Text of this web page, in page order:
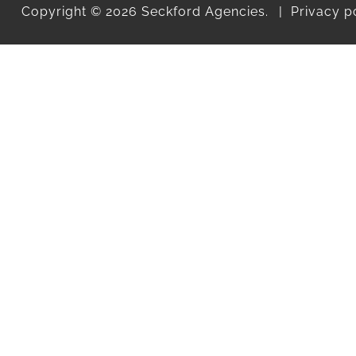
Copyright © 2026 Seckford Agencies. Privacy